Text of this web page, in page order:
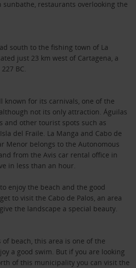
sunbathe, restaurants overlooking the
south to the fishing town of La
just 23 km west of Cartagena, a
BC.
known for its carnivals, one of the
not its only attraction. Águilas
and other tourist spots such as
del Fraile. La Manga and Cabo de
Menor belongs to the Autonomous
from the Avis car rental office in
in less than an hour.
enjoy the beach and the good
to visit the Cabo de Palos, an area
the landscape a special beauty.
beach, this area is one of the
a good swim. But if you are looking
of this municipality you can visit the